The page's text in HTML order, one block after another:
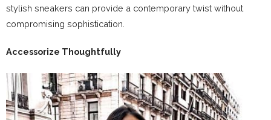
stylish sneakers can provide a contemporary twist without
compromising sophistication.
Accessorize Thoughtfully